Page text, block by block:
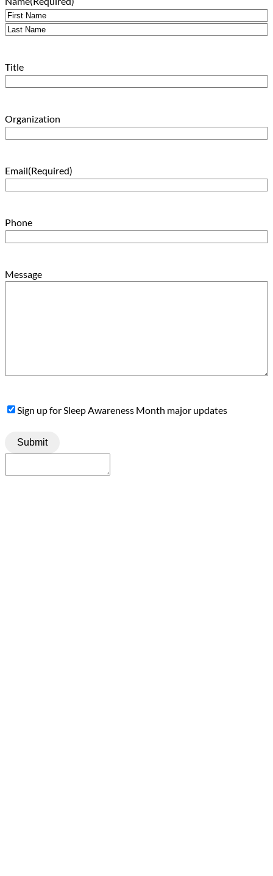
First
Title
Organization
Email(Required)
Phone
Message
SignSign up for Sleep Awareness Month major updates